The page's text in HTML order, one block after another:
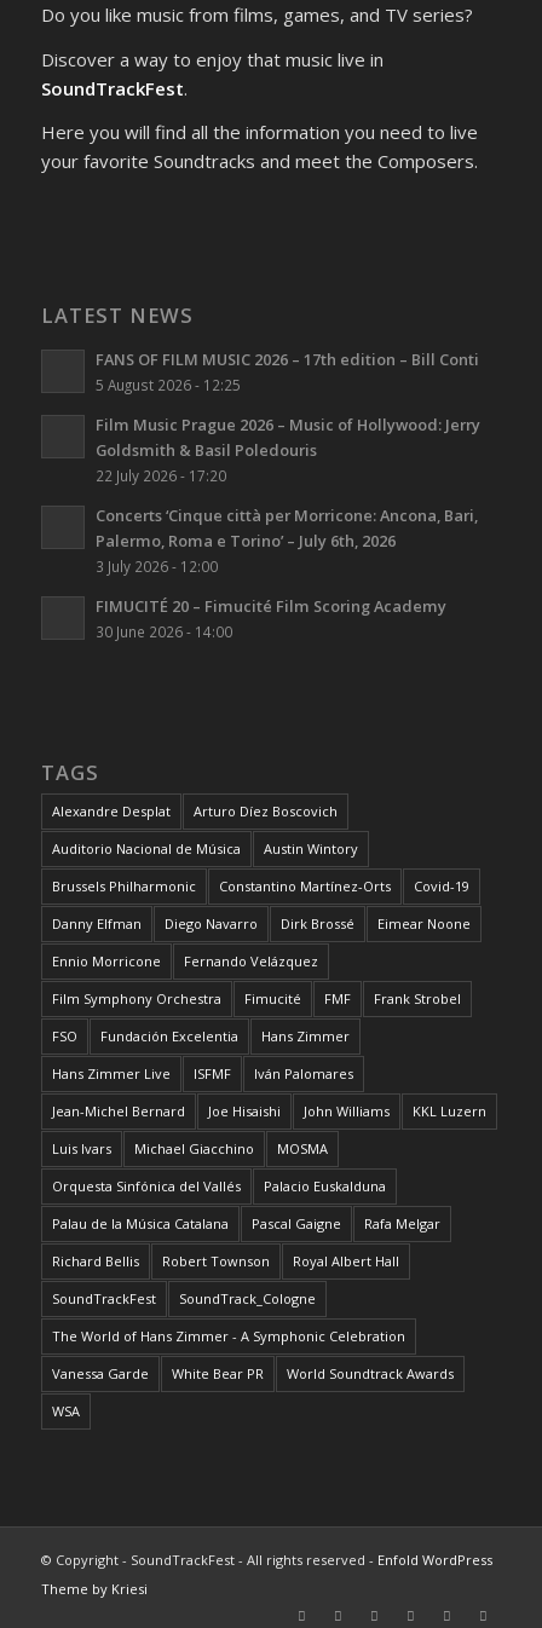
Do you like music from films, games, and TV series?
Discover a way to enjoy that music live in
SoundTrackFest.
Here you will find all the information you need to live
your favorite Soundtracks and meet the Composers.
LATEST NEWS
FANS OF FILM MUSIC 2026 – 17th edition – Bill Conti
5 August 2026 - 12:25
Film Music Prague 2026 – Music of Hollywood: Jerry
Goldsmith & Basil Poledouris
22 July 2026 - 17:20
Concerts ‘Cinque città per Morricone: Ancona, Bari,
Palermo, Roma e Torino’ – July 6th, 2026
3 July 2026 - 12:00
FIMUCITÉ 20 – Fimucité Film Scoring Academy
30 June 2026 - 14:00
TAGS
Alexandre Desplat Arturo Díez Boscovich
Auditorio Nacional de Música Austin Wintory
Brussels Philharmonic Constantino Martínez-Orts Covid-19
Danny Elfman Diego Navarro Dirk Brossé Eimear Noone
Ennio Morricone Fernando Velázquez
Film Symphony Orchestra Fimucité FMF Frank Strobel
FSO Fundación Excelentia Hans Zimmer
Hans Zimmer Live ISFMF Iván Palomares
Jean-Michel Bernard Joe Hisaishi John Williams KKL Luzern
Luis Ivars Michael Giacchino MOSMA
Orquesta Sinfónica del Vallés Palacio Euskalduna
Palau de la Música Catalana Pascal Gaigne Rafa Melgar
Richard Bellis Robert Townson Royal Albert Hall
SoundTrackFest SoundTrack_Cologne
The World of Hans Zimmer - A Symphonic Celebration
Vanessa Garde White Bear PR World Soundtrack Awards
WSA
© Copyright - SoundTrackFest - All rights reserved - Enfold WordPress
Theme by Kriesi